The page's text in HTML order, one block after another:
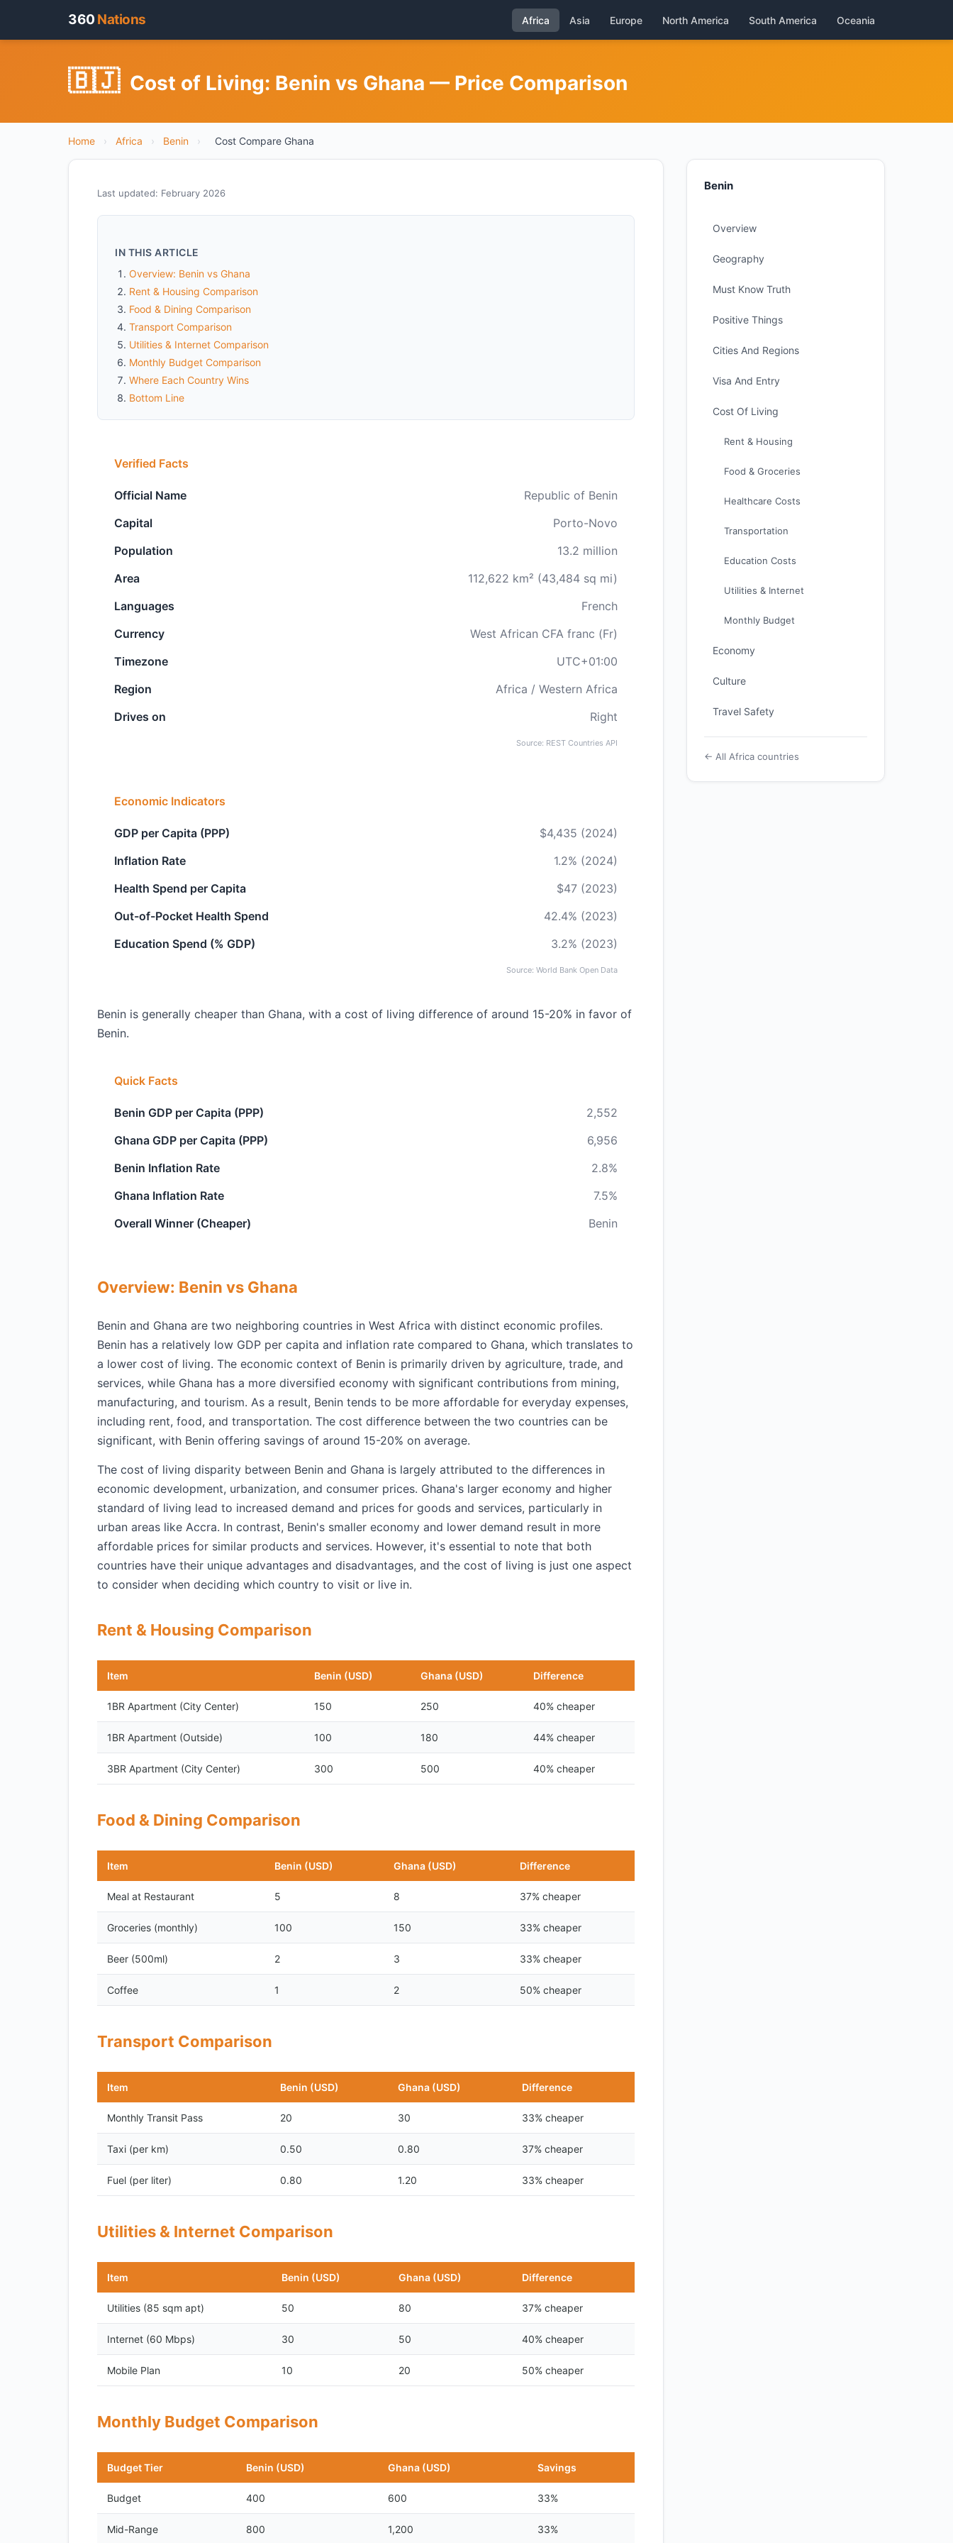
360 Nations Africa Asia Europe North America South America Oceania
🇧🇯 Cost of Living: Benin vs Ghana — Price Comparison
Home › Africa › Benin › Cost Compare Ghana
Last updated: February 2026
IN THIS ARTICLE
Overview: Benin vs Ghana
Rent & Housing Comparison
Food & Dining Comparison
Transport Comparison
Utilities & Internet Comparison
Monthly Budget Comparison
Where Each Country Wins
Bottom Line
Verified Facts
Official Name
Republic of Benin
Capital
Porto-Novo
Population
13.2 million
Area
112,622 km² (43,484 sq mi)
Languages
French
Currency
West African CFA franc (Fr)
Timezone
UTC+01:00
Region
Africa / Western Africa
Drives on
Right
Source: REST Countries API
Economic Indicators
GDP per Capita (PPP)
$4,435 (2024)
Inflation Rate
1.2% (2024)
Health Spend per Capita
$47 (2023)
Out-of-Pocket Health Spend
42.4% (2023)
Education Spend (% GDP)
3.2% (2023)
Source: World Bank Open Data
Benin is generally cheaper than Ghana, with a cost of living difference of around 15-20% in favor of
Benin.
Quick Facts
Benin GDP per Capita (PPP)
2,552
Ghana GDP per Capita (PPP)
6,956
Benin Inflation Rate
2.8%
Ghana Inflation Rate
7.5%
Overall Winner (Cheaper)
Benin
Overview: Benin vs Ghana
Benin and Ghana are two neighboring countries in West Africa with distinct economic profiles.
Benin has a relatively low GDP per capita and inflation rate compared to Ghana, which translates to
a lower cost of living. The economic context of Benin is primarily driven by agriculture, trade, and
services, while Ghana has a more diversified economy with significant contributions from mining,
manufacturing, and tourism. As a result, Benin tends to be more affordable for everyday expenses,
including rent, food, and transportation. The cost difference between the two countries can be
significant, with Benin offering savings of around 15-20% on average.
The cost of living disparity between Benin and Ghana is largely attributed to the differences in
economic development, urbanization, and consumer prices. Ghana's larger economy and higher
standard of living lead to increased demand and prices for goods and services, particularly in
urban areas like Accra. In contrast, Benin's smaller economy and lower demand result in more
affordable prices for similar products and services. However, it's essential to note that both
countries have their unique advantages and disadvantages, and the cost of living is just one aspect
to consider when deciding which country to visit or live in.
Rent & Housing Comparison
Item Benin (USD) Ghana (USD) Difference
1BR Apartment (City Center) 150 250 40% cheaper
1BR Apartment (Outside) 100 180 44% cheaper
3BR Apartment (City Center) 300 500 40% cheaper
Food & Dining Comparison
Item Benin (USD) Ghana (USD) Difference
Meal at Restaurant 5 8 37% cheaper
Groceries (monthly) 100 150 33% cheaper
Beer (500ml) 2 3 33% cheaper
Coffee 1 2 50% cheaper
Transport Comparison
Item Benin (USD) Ghana (USD) Difference
Monthly Transit Pass 20 30 33% cheaper
Taxi (per km) 0.50 0.80 37% cheaper
Fuel (per liter) 0.80 1.20 33% cheaper
Utilities & Internet Comparison
Item Benin (USD) Ghana (USD) Difference
Utilities (85 sqm apt) 50 80 37% cheaper
Internet (60 Mbps) 30 50 40% cheaper
Mobile Plan 10 20 50% cheaper
Monthly Budget Comparison
Budget Tier Benin (USD) Ghana (USD) Savings
Budget 400 600 33%
Mid-Range 800 1,200 33%
Benin
Overview
Geography
Must Know Truth
Positive Things
Cities And Regions
Visa And Entry
Cost Of Living
Rent & Housing
Food & Groceries
Healthcare Costs
Transportation
Education Costs
Utilities & Internet
Monthly Budget
Economy
Culture
Travel Safety
← All Africa countries